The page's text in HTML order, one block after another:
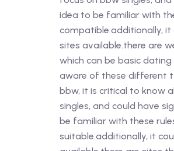
idea to be familiar with
compatible.additionally,
sites available.there are
which can be basic
aware of these different
bbw, it is critical to know
singles, and could have
be familiar with these
suitable.additionally, it